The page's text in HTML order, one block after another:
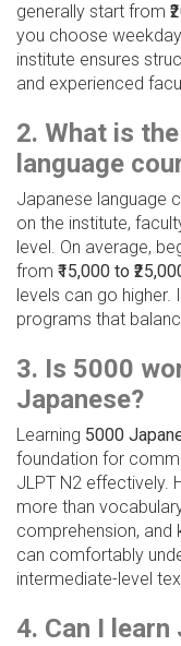
generally start from
you choose
institute ensures
and experienced
2. What is
language
Japanese language
on the institute,
level. On average,
from ₹15,000 to
levels can go higher.
programs that
3. Is 5000
Japanese?
Learning 5000
foundation for
JLPT N2 effectively.
more than
comprehension, and
can comfortably
intermediate-level
4. Can I